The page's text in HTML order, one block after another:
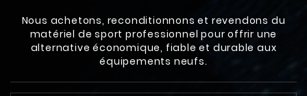
Nous achetons, reconditionnons et revendons du
matériel de sport professionnel pour offrir une
alternative économique, fiable et durable aux
équipements neufs.